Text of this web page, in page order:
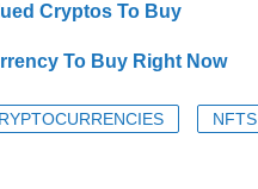
Cryptos To Buy
To Buy Right Now
NFTS